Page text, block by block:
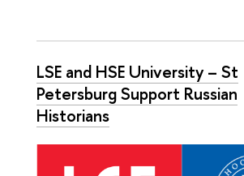
LSE and HSE University – St
Petersburg Support Russian
Historians